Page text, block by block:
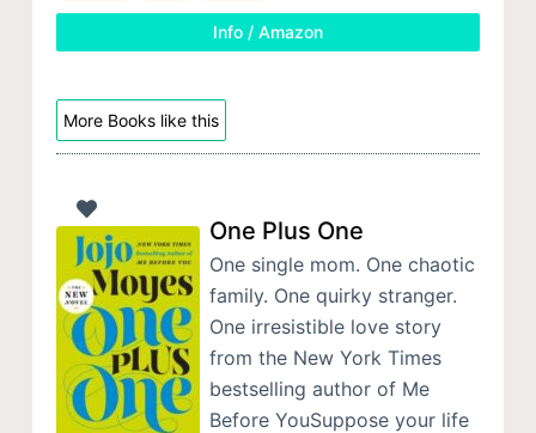
Info / Amazon
More Books like this
One Plus One
One single mom. One chaotic
family. One quirky stranger.
One irresistible love story
from the New York Times
bestselling author of Me
Before YouSuppose your life